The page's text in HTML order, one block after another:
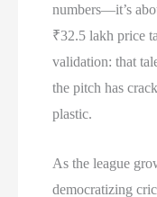
numbers—it’s
₹32.5 lakh price
validation: that
the pitch has
plastic.
As the league
democratizing